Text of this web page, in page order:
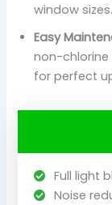
window sizes.
Easy
non-chlorine
for perfect
Full light
Noise